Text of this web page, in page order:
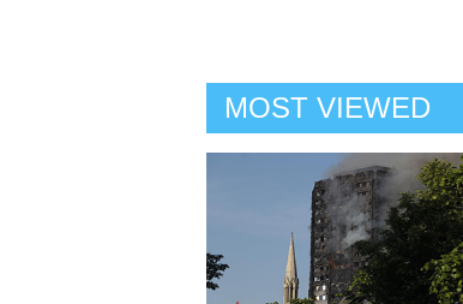
MOST VIEWED